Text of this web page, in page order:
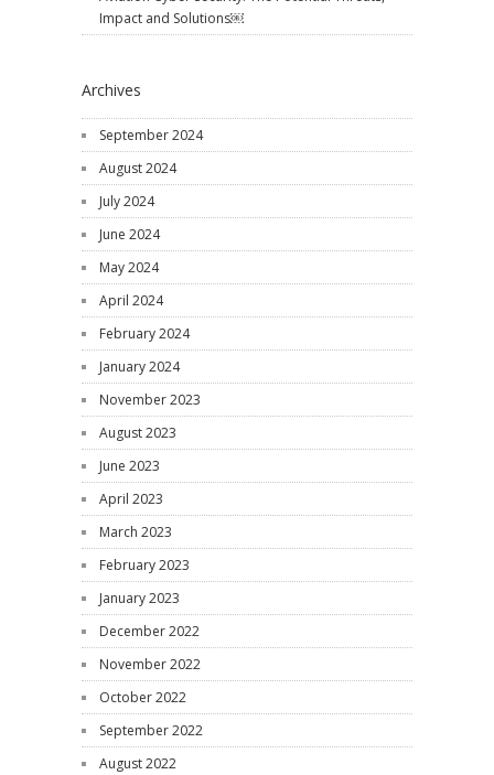
Impact and Solutions￼
Archives
September 2024
August 2024
July 2024
June 2024
May 2024
April 2024
February 2024
January 2024
November 2023
August 2023
June 2023
April 2023
March 2023
February 2023
January 2023
December 2022
November 2022
October 2022
September 2022
August 2022